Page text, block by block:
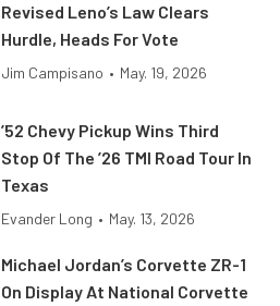
Revised Leno’s Law Clears
Hurdle, Heads For Vote
Jim Campisano • May. 19, 2026
’52 Chevy Pickup Wins Third
Stop Of The ’26 TMI Road Tour In
Texas
Evander Long • May. 13, 2026
Michael Jordan’s Corvette ZR-1
On Display At National Corvette